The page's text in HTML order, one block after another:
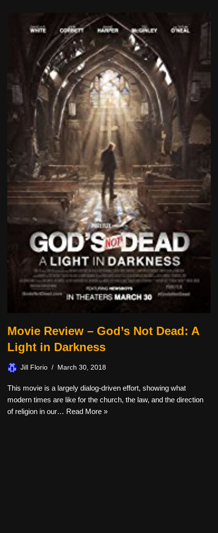
Movie Review – God’s Not Dead: A
Light in Darkness
Jill Florio March 30, 2018
This movie is a largely dialog-driven effort, showing what
modern times are like for the church, the law, and the direction
of religion in our… Read More »